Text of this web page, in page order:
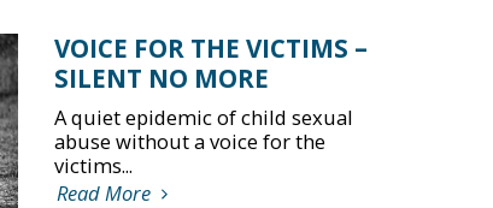
VOICE FOR THE VICTIMS –
SILENT NO MORE
A quiet epidemic of child sexual
abuse without a voice for the
victims...
Read More